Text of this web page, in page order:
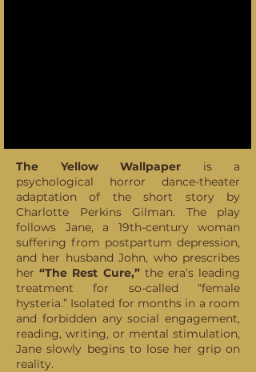
The Yellow Wallpaper is a
psychological horror dance-theater
adaptation of the short story by
Charlotte Perkins Gilman. The play
follows Jane, a 19th-century woman
suffering from postpartum depression,
and her husband John, who prescribes
her“The Rest Cure,”the era’s leading
treatment for so-called “female
hysteria.” Isolated for months in a room
and forbidden any social engagement,
reading, writing, or mental stimulation,
Jane slowly begins to lose her grip on
reality.